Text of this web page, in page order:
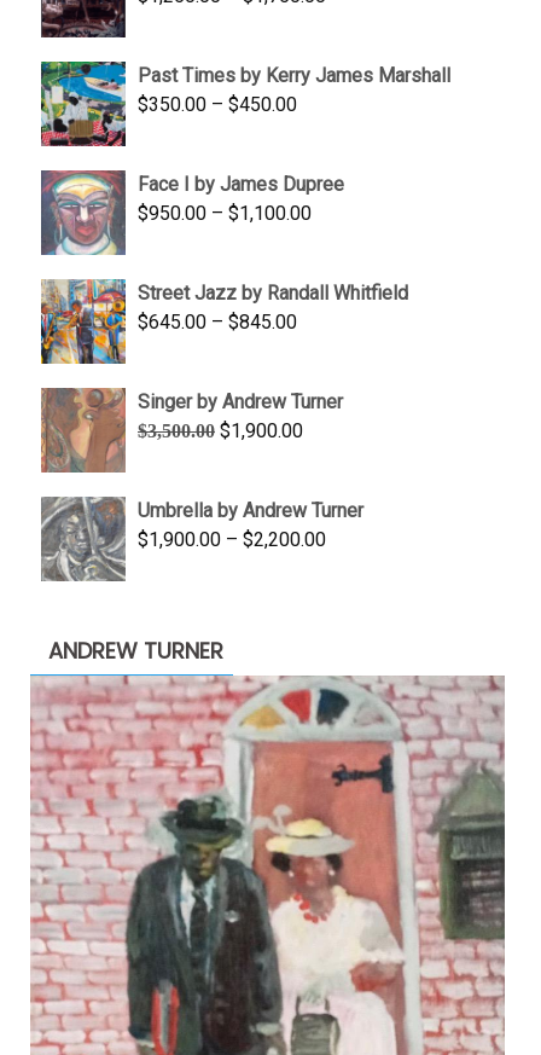
through
Past Times by Kerry James Marshall
$350.00 – $450.00Price
through
$450.00
Face I by James Dupree
$950.00 – $1,100.00Price
through
Street Jazz by Randall Whitfield
$645.00 – $845.00Price
through
$845.00
Singer by Andrew Turner
$3,500.00 Original
$3,500.00.
$1,900.00Current
$1,900.00.
Umbrella by Andrew Turner
$1,900.00 – $2,200.00Price
ANDREW TURNER